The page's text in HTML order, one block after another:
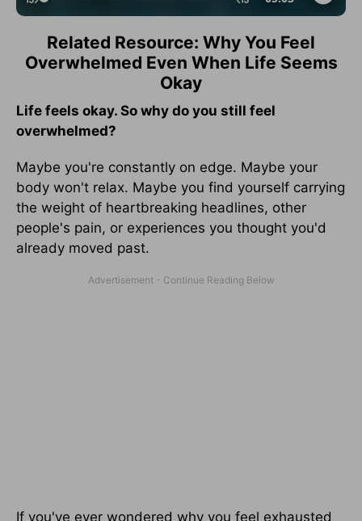
Related Resource: Why You Feel
Overwhelmed Even When Life Seems
Okay
Life feels okay. So why do you still feel
overwhelmed?
Maybe you're constantly on edge. Maybe your
body won't relax. Maybe you find yourself carrying
the weight of heartbreaking headlines, other
people's pain, or experiences you thought you'd
already moved past.
If you've ever wondered why you feel exhausted